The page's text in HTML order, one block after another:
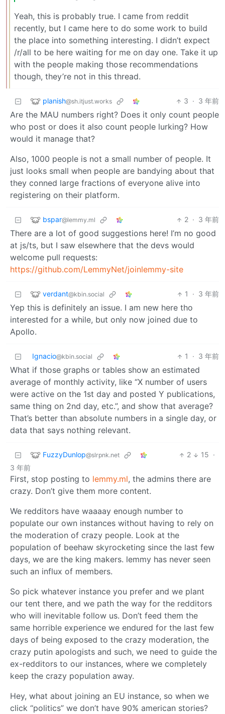
Yeah, this is probably true. I came from reddit
recently, but I came here to do some work to build
the place into something interesting. I didn’t expect
/r/all to be here waiting for me on day one. Take it up
with the people making those recommendations
though, they’re not in this thread.
planish@sh.itjust.works 3 · 3 年前
Are the MAU numbers right? Does it only count people
who post or does it also count people lurking? How
would it manage that?
Also, 1000 people is not a small number of people. It
just looks small when people are bandying about that
they conned large fractions of everyone alive into
registering on their platform.
bspar@lemmy.ml 2 · 3 年前
There are a lot of good suggestions here! I’m no good
at js/ts, but I saw elsewhere that the devs would
welcome pull requests:
https://github.com/LemmyNet/joinlemmy-site
verdant@kbin.social 1 · 3 年前
Yep this is definitely an issue. I am new here tho
interested for a while, but only now joined due to
Apollo.
Ignacio@kbin.social 1 · 3 年前
What if those graphs or tables show an estimated
average of monthly activity, like “X number of users
were active on the 1st day and posted Y publications,
same thing on 2nd day, etc.”, and show that average?
That’s better than absolute numbers in a single day, or
data that says nothing relevant.
FuzzyDunlop@slrpnk.net 2 15 ·
3 年前
First, stop posting to lemmy.ml, the admins there are
crazy. Don’t give them more content.
We redditors have waaaay enough number to
populate our own instances without having to rely on
the moderation of crazy people. Look at the
population of beehaw skyrocketing since the last few
days, we are the king makers. lemmy has never seen
such an influx of members.
So pick whatever instance you prefer and we plant
our tent there, and we path the way for the redditors
who will inevitable follow us. Don’t feed them the
same horrible experience we endured for the last few
days of being exposed to the crazy moderation, the
crazy putin apologists and such, we need to guide the
ex-redditors to our instances, where we completely
keep the crazy population away.
Hey, what about joining an EU instance, so when we
click “politics” we don’t have 90% american stories?